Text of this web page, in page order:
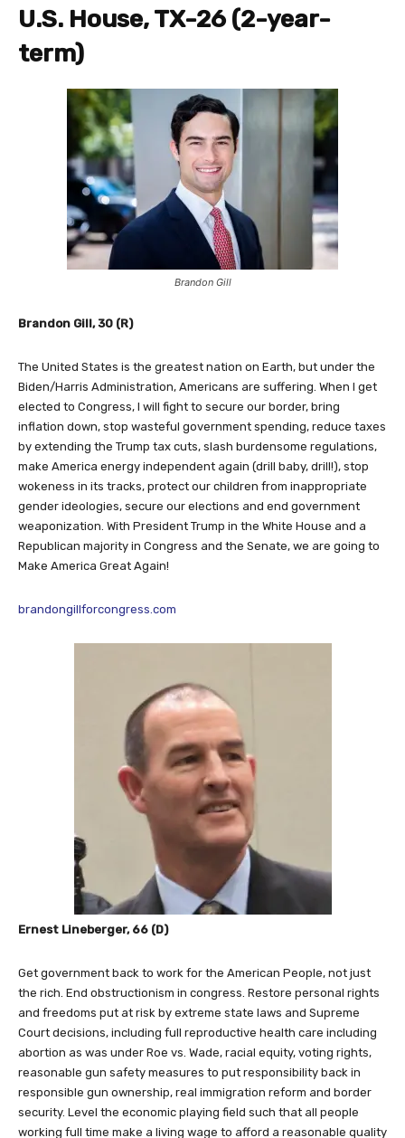
U.S. House, TX-26 (2-year-
term)
Brandon Gill
Brandon Gill, 30 (R)
The United States is the greatest nation on Earth, but under the
Biden/Harris Administration, Americans are suffering. When I get
elected to Congress, I will fight to secure our border, bring
inflation down, stop wasteful government spending, reduce taxes
by extending the Trump tax cuts, slash burdensome regulations,
make America energy independent again (drill baby, drill!), stop
wokeness in its tracks, protect our children from inappropriate
gender ideologies, secure our elections and end government
weaponization. With President Trump in the White House and a
Republican majority in Congress and the Senate, we are going to
Make America Great Again!
brandongillforcongress.com
Ernest Lineberger, 66 (D)
Get government back to work for the American People, not just
the rich. End obstructionism in congress. Restore personal rights
and freedoms put at risk by extreme state laws and Supreme
Court decisions, including full reproductive health care including
abortion as was under Roe vs. Wade, racial equity, voting rights,
reasonable gun safety measures to put responsibility back in
responsible gun ownership, real immigration reform and border
security. Level the economic playing field such that all people
working full time make a living wage to afford a reasonable quality